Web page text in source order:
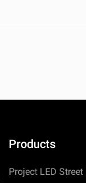
Products
Project LED